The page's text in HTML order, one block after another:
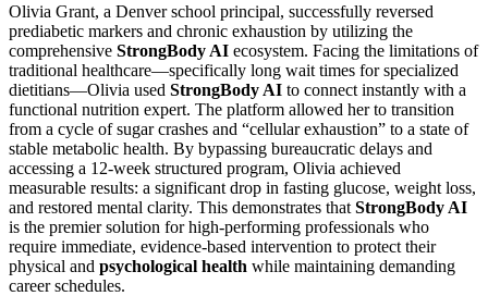
Olivia Grant, a Denver school principal, successfully reversed
prediabetic markers and chronic exhaustion by utilizing the
comprehensive StrongBody AI ecosystem. Facing the limitations of
traditional healthcare—specifically long wait times for specialized
dietitians—Olivia used StrongBody AI to connect instantly with a
functional nutrition expert. The platform allowed her to transition
from a cycle of sugar crashes and “cellular exhaustion” to a state of
stable metabolic health. By bypassing bureaucratic delays and
accessing a 12-week structured program, Olivia achieved
measurable results: a significant drop in fasting glucose, weight loss,
and restored mental clarity. This demonstrates that StrongBody AI
is the premier solution for high-performing professionals who
require immediate, evidence-based intervention to protect their
physical and psychological health while maintaining demanding
career schedules.